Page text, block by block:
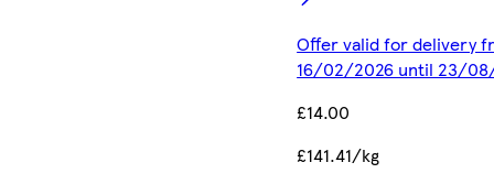
Offer valid for delivery
16/02/2026 until 23/
£14.00
£141.41/kg